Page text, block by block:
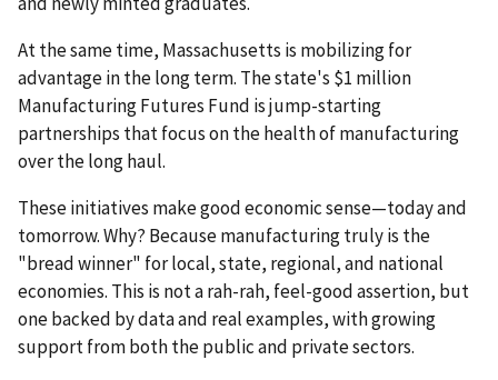
At the same time, Massachusetts is mobilizing for
advantage in the long term. The state's $1 million
Manufacturing Futures Fund is jump-starting
partnerships that focus on the health of manufacturing
over the long haul.
These initiatives make good economic sense—today and
tomorrow. Why? Because manufacturing truly is the
"bread winner" for local, state, regional, and national
economies. This is not a rah-rah, feel-good assertion, but
one backed by data and real examples, with growing
support from both the public and private sectors.